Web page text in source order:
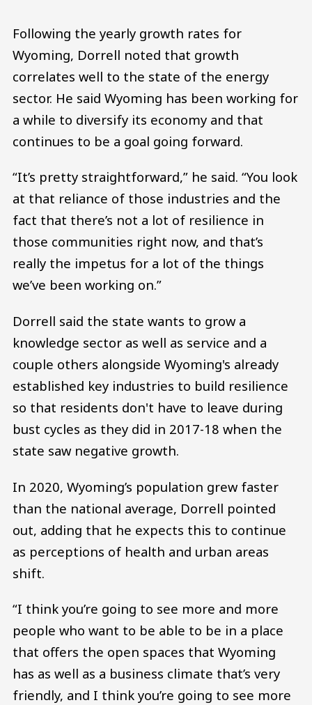
Following the yearly growth rates for
Wyoming, Dorrell noted that growth
correlates well to the state of the energy
sector. He said Wyoming has been working for
a while to diversify its economy and that
continues to be a goal going forward.
“It’s pretty straightforward,” he said. “You look
at that reliance of those industries and the
fact that there’s not a lot of resilience in
those communities right now, and that’s
really the impetus for a lot of the things
we’ve been working on.”
Dorrell said the state wants to grow a
knowledge sector as well as service and a
couple others alongside Wyoming's already
established key industries to build resilience
so that residents don't have to leave during
bust cycles as they did in 2017-18 when the
state saw negative growth.
In 2020, Wyoming’s population grew faster
than the national average, Dorrell pointed
out, adding that he expects this to continue
as perceptions of health and urban areas
shift.
“I think you’re going to see more and more
people who want to be able to be in a place
that offers the open spaces that Wyoming
has as well as a business climate that’s very
friendly, and I think you’re going to see more